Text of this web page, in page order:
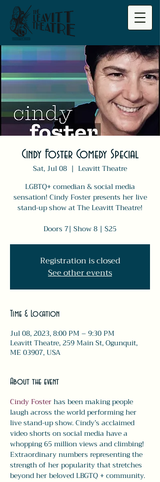
Cindy Foster Comedy Special
Sat, Jul 08
  |
Leavitt Theatre
LGBTQ+ comedian & social media
sensation! Cindy Foster presents her live
stand-up show at The Leavitt Theatre!
Doors 7| Show 8 | $25
Registration is closed
See other events
Time & Location
Jul 08, 2023, 8:00 PM – 9:30 PM
Leavitt Theatre, 259 Main St, Ogunquit,
ME 03907, USA
About the event
Cindy Foster has been making people
laugh across the world performing her
live stand-up show. Cindy’s acclaimed
video shorts on social media have a
whopping 65 million views and climbing!
Extraordinary numbers representing the
strength of her popularity that stretches
beyond her beloved LBGTQ + community.